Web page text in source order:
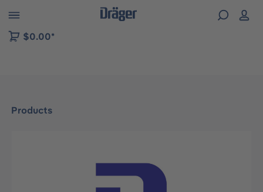
to B2B platform navigation
$0.00*
Products
Skip image gallery